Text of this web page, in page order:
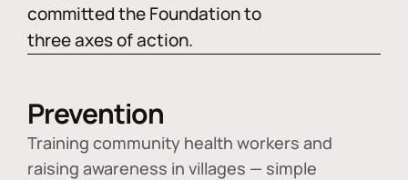
committed the Foundation to
three axes of action.
Prevention
Training community health workers and
raising awareness in villages — simple